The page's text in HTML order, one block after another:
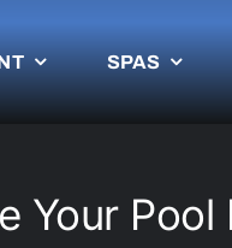
SPAS
Your